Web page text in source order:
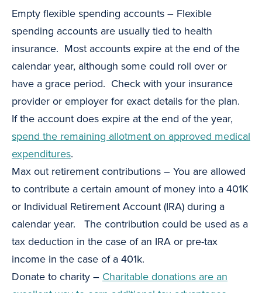
Empty flexible spending accounts – Flexible
spending accounts are usually tied to health
insurance. Most accounts expire at the end of the
calendar year, although some could roll over or
have a grace period. Check with your insurance
provider or employer for exact details for the plan.
If the account does expire at the end of the year,
spend the remaining allotment on approved medical
expenditures.
Max out retirement contributions – You are allowed
to contribute a certain amount of money into a 401K
or Individual Retirement Account (IRA) during a
calendar year. The contribution could be used as a
tax deduction in the case of an IRA or pre-tax
income in the case of a 401k.
Donate to charity – Charitable donations are an